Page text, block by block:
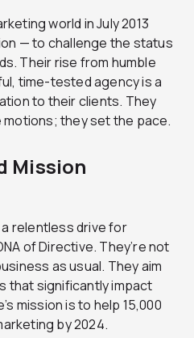
world in July 2013
— to challenge the status
Their rise from humble
time-tested agency is a
to their clients. They
motions; they set the pace.
Mission
relentless drive for
of Directive. They’re not
as usual. They aim
that significantly impact
mission is to help 15,000
by 2024.